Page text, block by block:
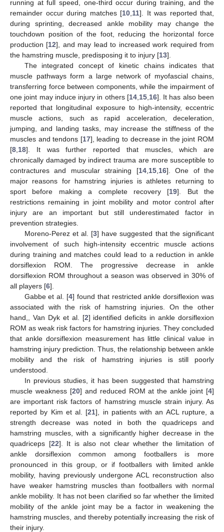
running at full speed, one-third occur during training, and the
remainder occur during matches [10 11]. It was reported that,
during sprinting, decreased ankle mobility may change the
touchdown position of the foot, reducing the horizontal force
production [12], and may lead to increased work required from
the hamstring muscle, predisposing it to injury [13].
The integrated concept of kinetic chains indicates that
muscle pathways form a large network of myofascial chains,
transferring force between components, while the impairment of
one joint may induce injury in others [14, 15, 16]. It has also been
reported that longitudinal exposure to high-intensity, eccentric
muscle actions, such as rapid acceleration, deceleration,
jumping, and landing tasks, may increase the stiffness of the
muscles and tendons [17], leading to decrease in the joint ROM
[8 18]. It was further reported that muscles, which are
chronically damaged by indirect trauma are more susceptible to
contractures and muscular straining [14, 15, 16]. One of the
major reasons for hamstring injuries is athletes returning to
sport before making a complete recovery [19]. But the
restrictions remaining in joint mobility and motor control after
injury are an important but still underestimated factor in
prevention strategies.
Moreno-Perez et al. [3] have suggested that the significant
involvement of such high-intensity eccentric muscle actions
during training and matches could lead to a reduction in ankle
dorsiflexion ROM. The progressive decrease in ankle
dorsiflexion ROM throughout a season was observed in 30% of
all players [6].
Gabbe et al. [4] found that restricted ankle dorsiflexion was
associated with the risk of hamstring injuries. On the other
hand,, Van Dyk et al. [2] identified deficits in ankle dorsiflexion
ROM as weak risk factors for hamstring injuries. They concluded
that ankle dorsiflexion measurement has little clinical value in
hamstring injury prediction. Thus, the relationship between ankle
mobility and the risk of hamstring injuries is still poorly
understood.
In previous studies, it has been suggested that hamstring
muscle weakness [20] and reduced ROM at the ankle joint [4]
are important risk factors of hamstring muscle strain injury. As
reported by Kim et al. [21], in patients with an ACL rupture, a
strength decrease was noted in both the quadriceps and
hamstring muscles, with a significantly higher decrease in the
quadriceps [22]. It is also not clear whether the limitation of
ankle dorsiflexion common among footballers is more
pronounced in this group, or if footballers with limited ankle
mobility, having previously undergone ACL reconstruction also
have weaker hamstring muscles than footballers with normal
ankle mobility. It has not been clarified so far whether the limited
mobility of the ankle joint may be a factor in weakening the
hamstring muscles, and thereby potentially increasing the risk of
their injury.